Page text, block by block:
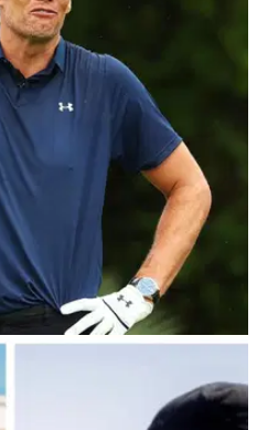
spoke exclusively to
the company started up by
Guerrero. &nbsp;
is Tom Brady at